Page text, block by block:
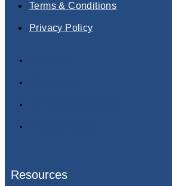
Terms & Conditions
Privacy Policy
Resources